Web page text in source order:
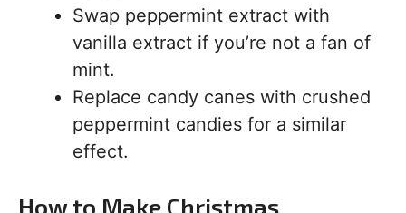
Swap peppermint extract with
vanilla extract if you’re not a fan of
mint.
Replace candy canes with crushed
peppermint candies for a similar
effect.
How to Make Christmas